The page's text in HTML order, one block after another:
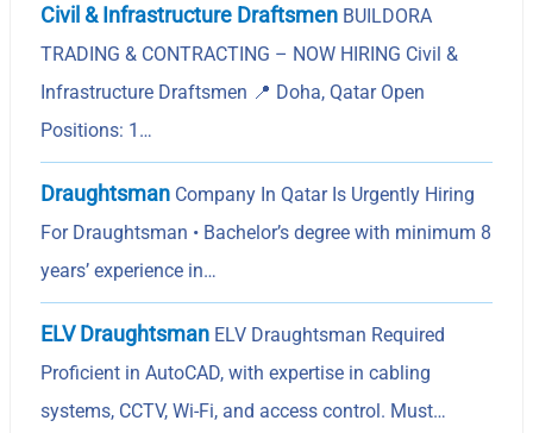
Civil & Infrastructure Draftsmen BUILDORA
TRADING & CONTRACTING – NOW HIRING Civil &
Infrastructure Draftsmen 📍 Doha, Qatar Open
Positions: 1…
Draughtsman Company In Qatar Is Urgently Hiring
For Draughtsman • Bachelor’s degree with minimum 8
years’ experience in…
ELV Draughtsman ELV Draughtsman Required
Proficient in AutoCAD, with expertise in cabling
systems, CCTV, Wi-Fi, and access control. Must…